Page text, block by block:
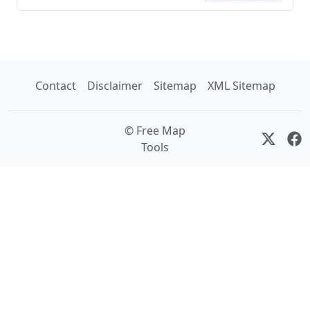
Contact Disclaimer Sitemap XML Sitemap
© Free Map
Tools